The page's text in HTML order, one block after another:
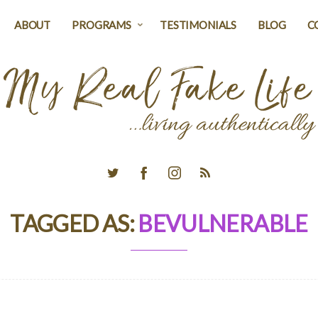
ABOUT PROGRAMS TESTIMONIALS BLOG
TAGGED AS:BEVULNERABLE